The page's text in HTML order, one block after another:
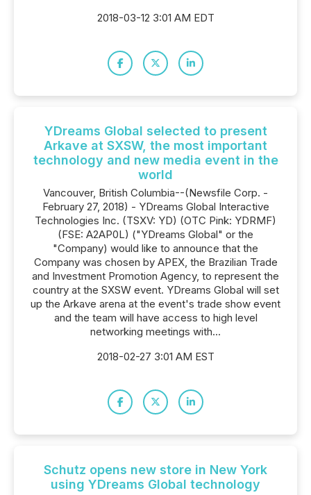
2018-03-12 3:01 AM EDT
YDreams Global selected to present
Arkave at SXSW, the most important
technology and new media event in the
world
Vancouver, British Columbia--(Newsfile Corp. -
February 27, 2018) - YDreams Global Interactive
Technologies Inc. (TSXV: YD) (OTC Pink: YDRMF)
(FSE: A2AP0L) ("YDreams Global" or the
"Company) would like to announce that the
Company was chosen by APEX, the Brazilian Trade
and Investment Promotion Agency, to represent the
country at the SXSW event. YDreams Global will set
up the Arkave arena at the event's trade show event
and the team will have access to high level
networking meetings with...
2018-02-27 3:01 AM EST
Schutz opens new store in New York
using YDreams Global technology